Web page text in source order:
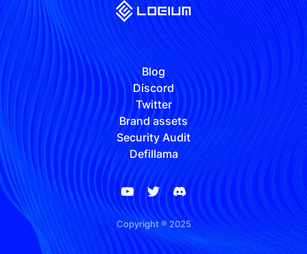
Blog
Discord
Twitter
Brand assets
Security Audit
Defillama
Copyright ® 2025